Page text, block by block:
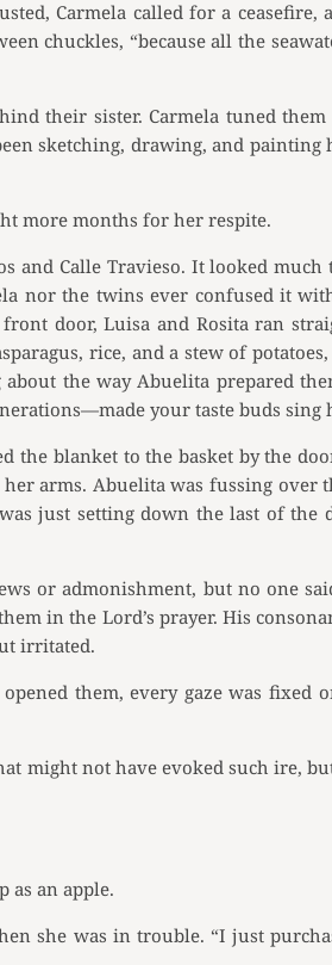
Carmela called for a
chuckles, “because all the
their sister. Carmela tuned
sketching, drawing, and
more months for her respite.
Calle Travieso. It looked much
nor the twins ever confused it
door, Luisa and Rosita ran
rice, and a stew of
the way Abuelita prepared
your taste buds sing
the blanket to the basket by the
arms. Abuelita was fussing over
just setting down the last of the
or admonishment, but no one
in the Lord’s prayer. His
irritated.
them, every gaze was fixed
might not have evoked such ire,
as an apple.
she was in trouble. “I just